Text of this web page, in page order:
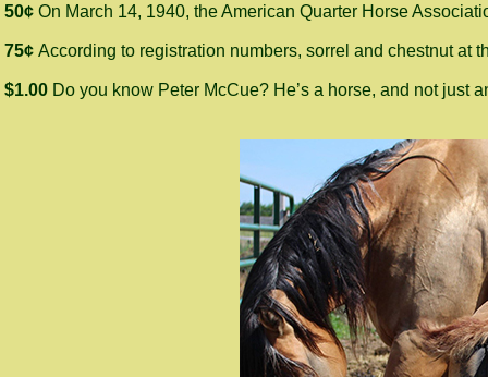
50¢ On March 14, 1940, the American Quarter Horse
75¢ According to registration numbers, sorrel and chestnut at
$1.00 Do you know Peter McCue? He’s a horse, and not just